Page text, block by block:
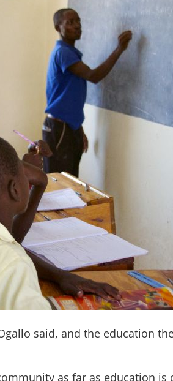
said, and the education
as far as education